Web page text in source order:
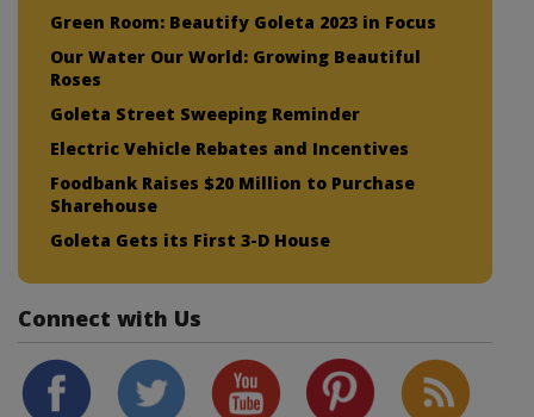
Green Room: Beautify Goleta 2023 in Focus
Our Water Our World: Growing Beautiful
Roses
Goleta Street Sweeping Reminder
Electric Vehicle Rebates and Incentives
Foodbank Raises $20 Million to Purchase
Sharehouse
Goleta Gets its First 3-D House
Connect with Us